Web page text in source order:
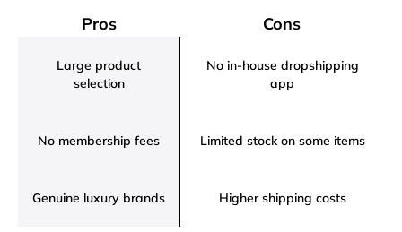
Pros Cons
Large product
selection
No in-house dropshipping
app
No membership fees Limited stock on some items
Genuine luxury brands Higher shipping costs